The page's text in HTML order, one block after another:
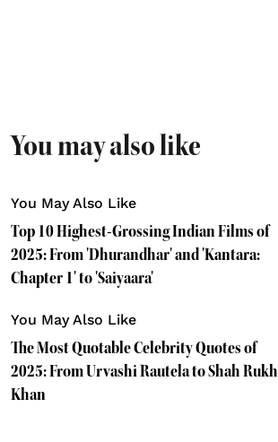
You may also like
You May Also Like
Top 10 Highest-Grossing Indian Films of
2025: From 'Dhurandhar' and 'Kantara:
Chapter 1' to 'Saiyaara'
You May Also Like
The Most Quotable Celebrity Quotes of
2025: From Urvashi Rautela to Shah Rukh
Khan